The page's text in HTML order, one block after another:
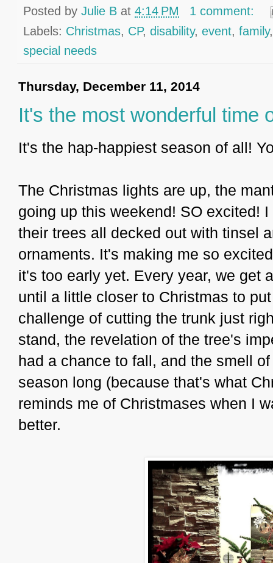
Posted by Julie B at 4:14 PM
1 comment:
Labels: Christmas, CP, disability, event, family
special needs
Thursday, December 11, 2014
It's the most wonderful time
It's the hap-happiest season of all!
The Christmas lights are up, the
going up this weekend! SO excited!
their trees all decked out with tinsel
ornaments. It's making me so
it's too early yet. Every year, we get
until a little closer to Christmas to
challenge of cutting the trunk just
stand, the revelation of the tree's
had a chance to fall, and the smell
season long (because that's what
reminds me of Christmases when I
better.